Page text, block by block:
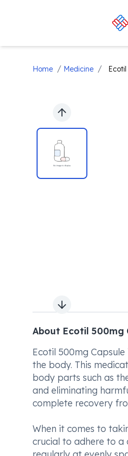
Home / Medicine /
Previous slide
Next slide
About Ecotil 500mg
Ecotil 500mg
the body. This
body parts such as
and eliminating
complete recovery
When it comes to
crucial to adhere to a